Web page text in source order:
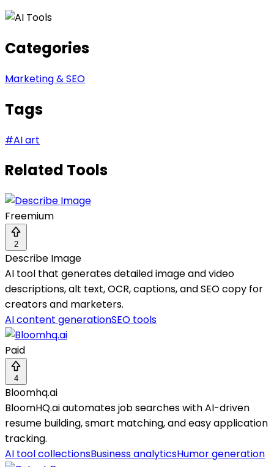
Categories
Marketing & SEO
Tags
#AI art
Related Tools
Freemium
2
Describe Image
AI tool that generates detailed image and video
descriptions, alt text, OCR, captions, and SEO copy for
creators and marketers.
AI content generationSEO tools
Paid
4
Bloomhq.ai
BloomHQ.ai automates job searches with AI-driven
resume building, smart matching, and easy application
tracking.
AI tool collectionsBusiness analyticsHumor generation